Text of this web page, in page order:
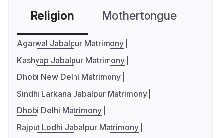
Religion Mothertongue
Agarwal Jabalpur Matrimony
Kashyap Jabalpur Matrimony
Dhobi New Delhi Matrimony
Sindhi Larkana Jabalpur Matrimony
Dhobi Delhi Matrimony
Rajput Lodhi Jabalpur Matrimony